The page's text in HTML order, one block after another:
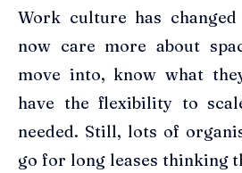
Work culture has
now care more about
move into, know what
have the flexibility to
needed. Still, lots of
go for long leases thinking